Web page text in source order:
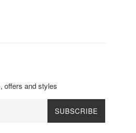
offers and styles
SUBSCRIBE